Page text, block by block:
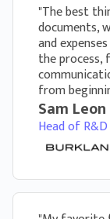
"The best
documents,
and
the
from
Sam Leon
Head of